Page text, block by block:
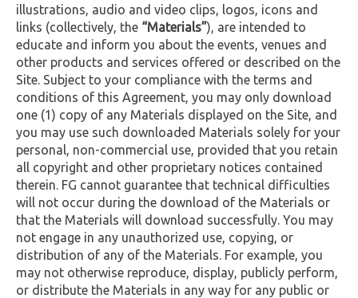
illustrations, audio and video clips, logos, icons and
links (collectively, the “Materials”), are intended to
educate and inform you about the events, venues and
other products and services offered or described on the
Site. Subject to your compliance with the terms and
conditions of this Agreement, you may only download
one (1) copy of any Materials displayed on the Site, and
you may use such downloaded Materials solely for your
personal, non-commercial use, provided that you retain
all copyright and other proprietary notices contained
therein. FG cannot guarantee that technical difficulties
will not occur during the download of the Materials or
that the Materials will download successfully. You may
not engage in any unauthorized use, copying, or
distribution of any of the Materials. For example, you
may not otherwise reproduce, display, publicly perform,
or distribute the Materials in any way for any public or